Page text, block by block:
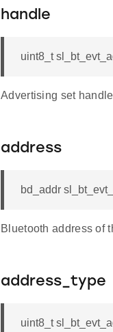
handle
uint8_t
Advertising set
address
bd_addr
Bluetooth address of
address_type
uint8_t